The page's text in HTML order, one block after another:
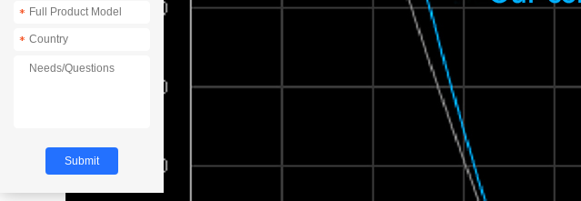
*
*